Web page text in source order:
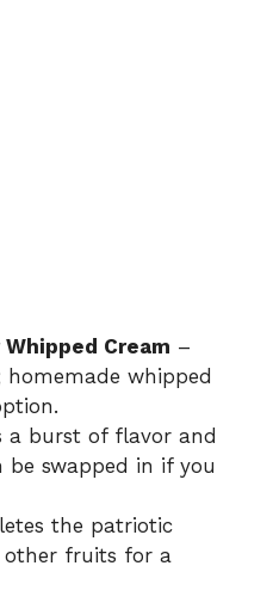
Cream –
whipped
a burst of flavor and
be swapped in if you
the patriotic
other fruits for a